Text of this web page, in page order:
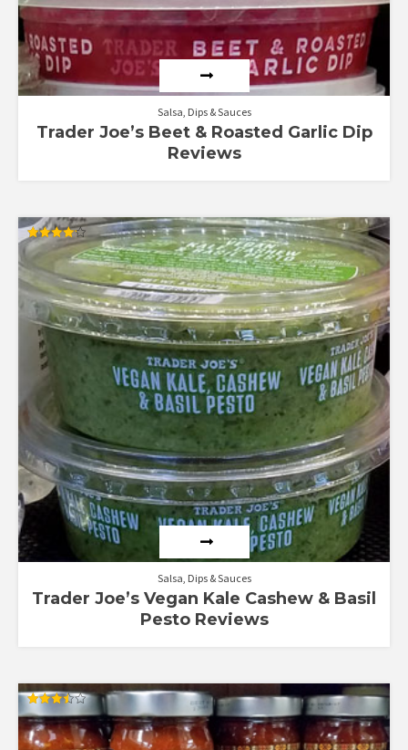
Salsa, Dips & Sauces
Trader Joe’s Beet & Roasted Garlic Dip
Reviews
Rated
4.20
out of 5
Salsa, Dips & Sauces
Trader Joe’s Vegan Kale Cashew & Basil
Pesto Reviews
Rated
3.50
out of 5